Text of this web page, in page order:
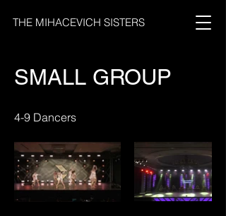
THE MIHACEVICH SISTERS
SMALL GROUP
4-9 Dancers